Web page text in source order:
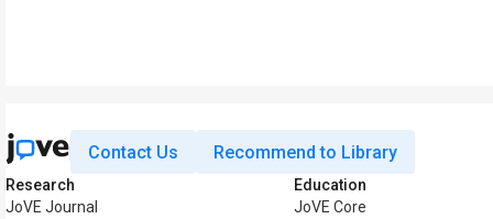
Contact Us Recommend to Library
Research
JoVE Journal
Education
JoVE Core